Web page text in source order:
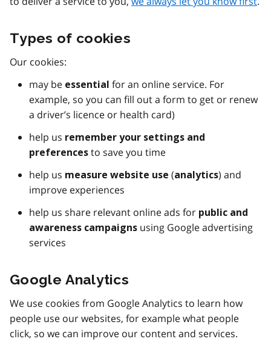
Types of cookies
Our cookies:
may be essential for an online service. For
example, so you can fill out a form to get or renew
a driver’s licence or health card)
help us remember your settings and
preferences to save you time
help us measure website use (analytics) and
improve experiences
help us share relevant online ads for public and
awareness campaigns using Google advertising
services
Google Analytics
We use cookies from Google Analytics to learn how
people use our websites, for example what people
click, so we can improve our content and services.